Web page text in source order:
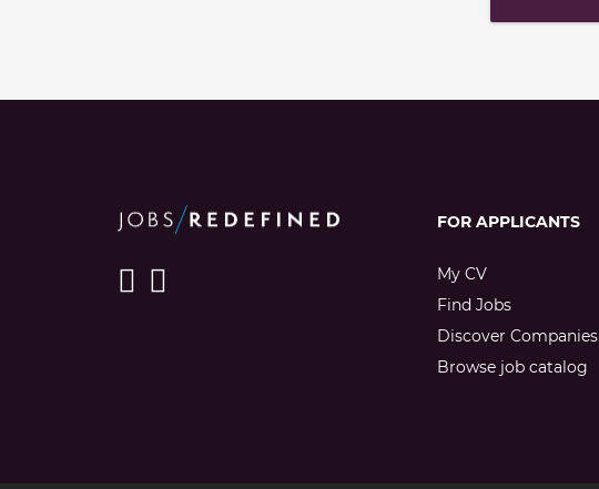
FOR APPLICANTS
My CV
Find Jobs
Discover Companies
Browse job catalog